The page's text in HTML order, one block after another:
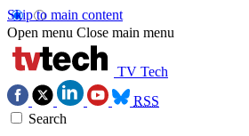
Skip to main content
Open menu Close main menu
TV Tech
RSS
Search